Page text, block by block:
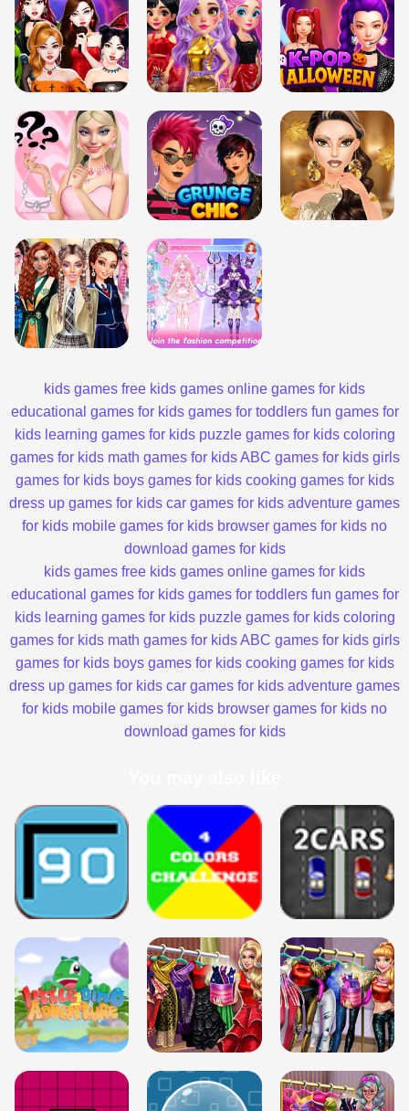
kids games free kids games online games for kids
educational games for kids games for toddlers fun games for
kids learning games for kids puzzle games for kids coloring
games for kids math games for kids ABC games for kids girls
games for kids boys games for kids cooking games for kids
dress up games for kids car games for kids adventure games
for kids mobile games for kids browser games for kids no
download games for kids
kids games free kids games online games for kids
educational games for kids games for toddlers fun games for
kids learning games for kids puzzle games for kids coloring
games for kids math games for kids ABC games for kids girls
games for kids boys games for kids cooking games for kids
dress up games for kids car games for kids adventure games
for kids mobile games for kids browser games for kids no
download games for kids